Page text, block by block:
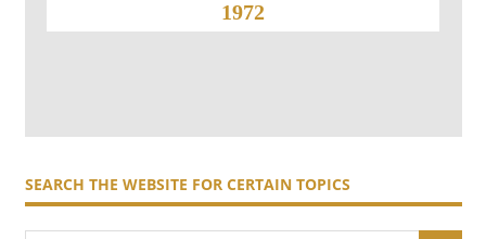
1972
SEARCH THE WEBSITE FOR CERTAIN TOPICS